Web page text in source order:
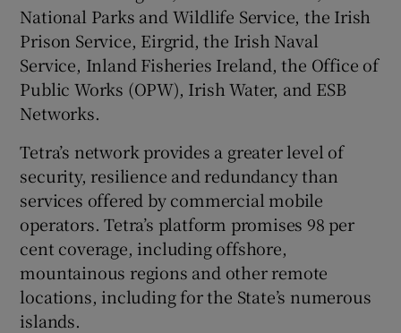
National Parks and Wildlife Service, the Irish
Prison Service, Eirgrid, the Irish Naval
Service, Inland Fisheries Ireland, the Office of
Public Works (OPW), Irish Water, and ESB
Networks.
Tetra’s network provides a greater level of
security, resilience and redundancy than
services offered by commercial mobile
operators. Tetra’s platform promises 98 per
cent coverage, including offshore,
mountainous regions and other remote
locations, including for the State’s numerous
islands.